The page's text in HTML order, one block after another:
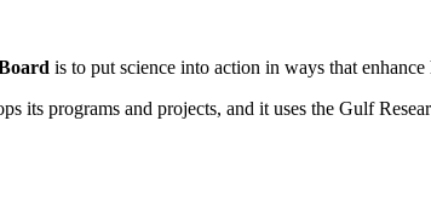
is to put science into action in ways that
programs and projects, and it uses the Gulf